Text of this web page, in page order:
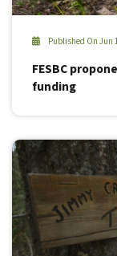
Published On Jun
FESBC
funding